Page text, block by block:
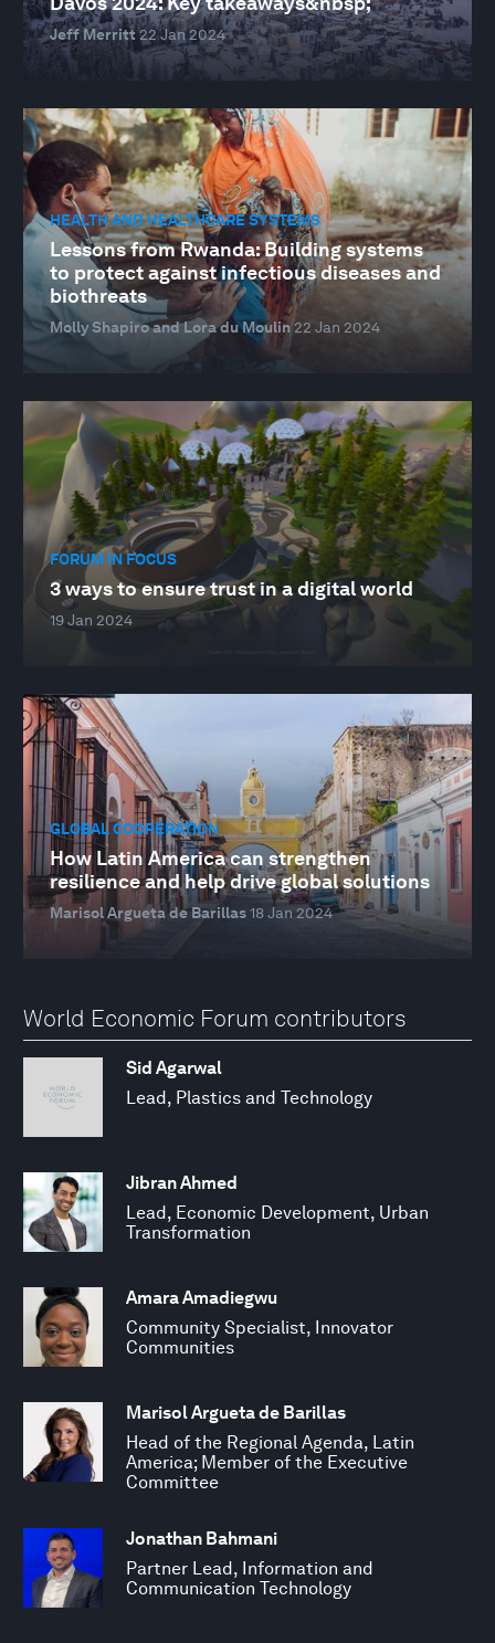
Jeff Merritt22 Jan 2024
HEALTH AND HEALTHCARE SYSTEMS
Lessons from Rwanda: Building systems
to protect against infectious diseases and
biothreats
Molly Shapiro and Lora du Moulin 22 Jan 2024
FORUM IN FOCUS
3 ways to ensure trust in a digital world
19 Jan 2024
GLOBAL COOPERATION
How Latin America can strengthen
resilience and help drive global solutions
Marisol Argueta de Barillas18 Jan 2024
World Economic Forum contributors
Sid Agarwal
Lead, Plastics and Technology
Jibran Ahmed
Lead, Economic Development, Urban
Transformation
Amara Amadiegwu
Community Specialist, Innovator
Communities
Marisol Argueta de Barillas
Head of the Regional Agenda, Latin
America; Member of the Executive
Committee
Jonathan Bahmani
Partner Lead, Information and
Communication Technology